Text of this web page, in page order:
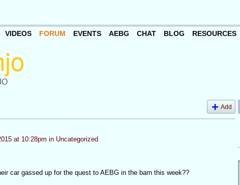
VIDEOS FORUM EVENTS AEBG CHAT BLOG RESOURCES
Add
at 10:28pm in Uncategorized
car gassed up for the quest to AEBG in the barn this week??